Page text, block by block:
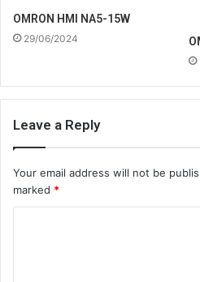
OMRON HMI NA5-15W
29/06/2024
Leave a Reply
Your email address will not be
marked *